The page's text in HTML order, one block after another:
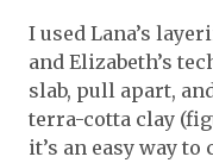
I used Lana’s
and Elizabeth’s
slab, pull apart,
terra-cotta clay
it’s an easy way